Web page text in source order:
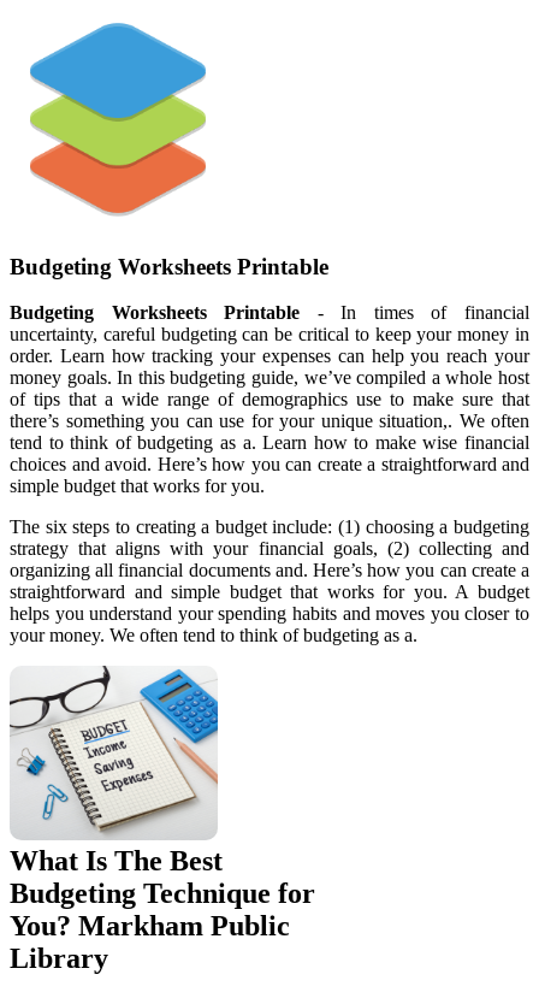
Budgeting Worksheets Printable
Budgeting Worksheets Printable - In times of financial
uncertainty, careful budgeting can be critical to keep your money in
order. Learn how tracking your expenses can help you reach your
money goals. In this budgeting guide, we’ve compiled a whole host
of tips that a wide range of demographics use to make sure that
there’s something you can use for your unique situation,. We often
tend to think of budgeting as a. Learn how to make wise financial
choices and avoid. Here’s how you can create a straightforward and
simple budget that works for you.
The six steps to creating a budget include: (1) choosing a budgeting
strategy that aligns with your financial goals, (2) collecting and
organizing all financial documents and. Here’s how you can create a
straightforward and simple budget that works for you. A budget
helps you understand your spending habits and moves you closer to
your money. We often tend to think of budgeting as a.
What Is The Best
Budgeting Technique for
You? Markham Public
Library